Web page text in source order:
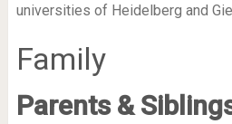
universities of Heidelberg and
Family
Parents &